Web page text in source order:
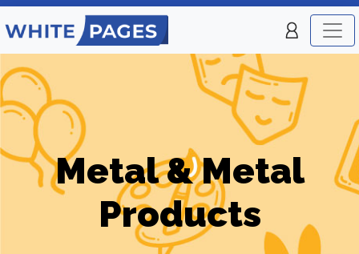
Metal & Metal
Products